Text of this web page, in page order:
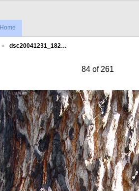
Home
dsc20041231_182…
84 of 261